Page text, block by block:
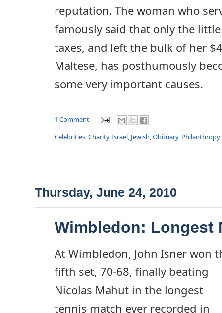
reputation. The woman who
famously said that only the
taxes, and left the bulk of her
Maltese, has posthumously
some very important causes.
1 Comment
Celebrities,Charity,Israel, Jewish,Obituary, Philanthropy
Thursday, June 24, 2010
Wimbledon: Longest
At Wimbledon, John Isner won
fifth set, 70-68, finally beating
Nicolas Mahut in the longest
tennis match ever recorded in